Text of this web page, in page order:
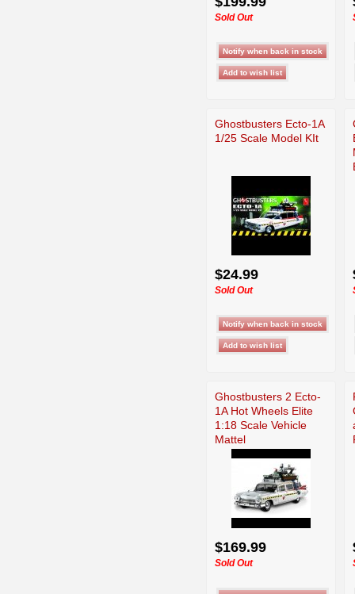
Sold Out
Ghostbusters Ecto-1A
1/25 Scale Model KIt
$24.99
Sold Out
Ghostbusters 2 Ecto-
1A Hot Wheels Elite
1:18 Scale Vehicle
Mattel
$169.99
Sold Out